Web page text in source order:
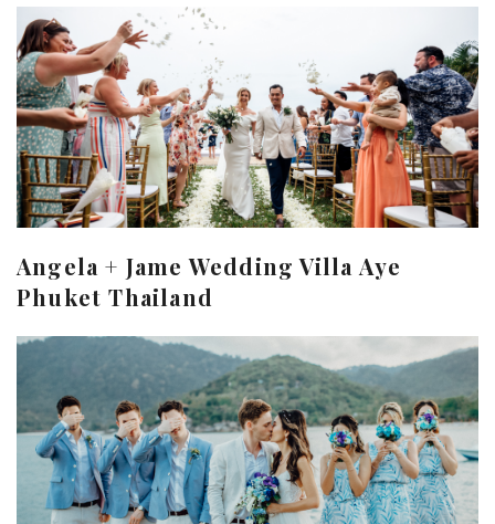
Angela + Jame Wedding Villa Aye
Phuket Thailand